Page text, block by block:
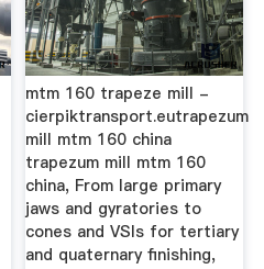
mtm 160 trapeze mill -
cierpiktransport.eutrapezum
mill mtm 160 china
trapezum mill mtm 160
china, From large primary
jaws and gyratories to
cones and VSIs for tertiary
and quaternary finishing,